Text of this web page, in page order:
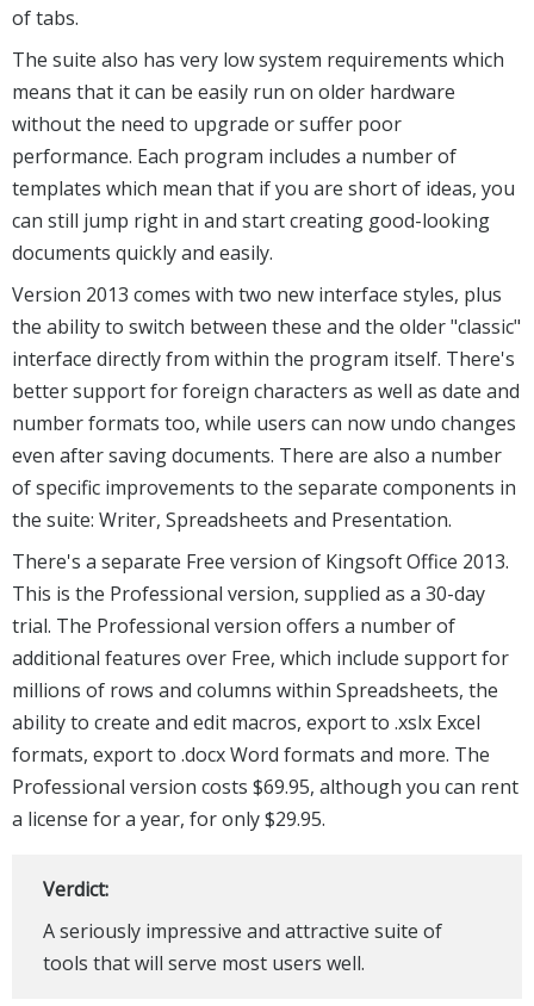
of tabs.
The suite also has very low system requirements which
means that it can be easily run on older hardware
without the need to upgrade or suffer poor
performance. Each program includes a number of
templates which mean that if you are short of ideas, you
can still jump right in and start creating good-looking
documents quickly and easily.
Version 2013 comes with two new interface styles, plus
the ability to switch between these and the older "classic"
interface directly from within the program itself. There's
better support for foreign characters as well as date and
number formats too, while users can now undo changes
even after saving documents. There are also a number
of specific improvements to the separate components in
the suite: Writer, Spreadsheets and Presentation.
There's a separate Free version of Kingsoft Office 2013.
This is the Professional version, supplied as a 30-day
trial. The Professional version offers a number of
additional features over Free, which include support for
millions of rows and columns within Spreadsheets, the
ability to create and edit macros, export to .xslx Excel
formats, export to .docx Word formats and more. The
Professional version costs $69.95, although you can rent
a license for a year, for only $29.95.
Verdict:
A seriously impressive and attractive suite of
tools that will serve most users well.